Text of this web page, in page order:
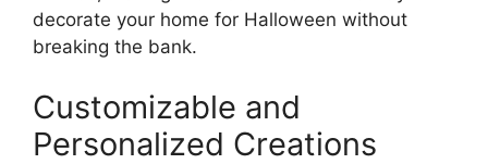
decorate your home for Halloween without
breaking the bank.
Customizable and
Personalized Creations